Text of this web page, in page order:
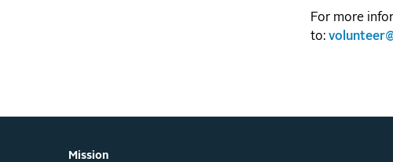
For more
to:
Mission